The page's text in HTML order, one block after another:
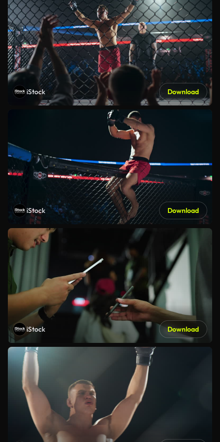
iStock Download
iStock Download
iStock Download